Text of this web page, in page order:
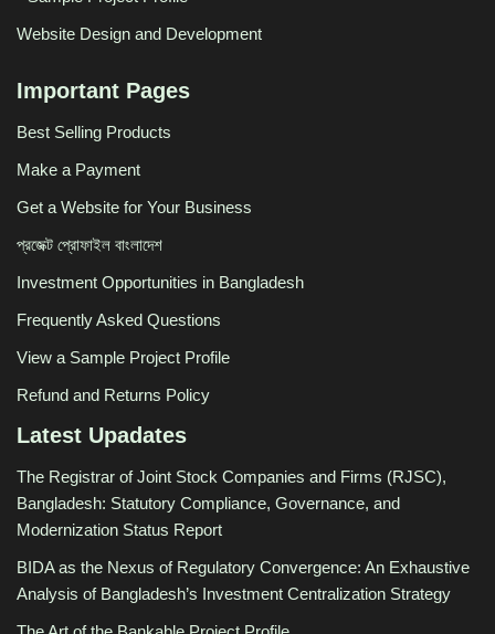
Website Design and Development
Important Pages
Best Selling Products
Make a Payment
Get a Website for Your Business
প্রজেক্ট প্রোফাইল বাংলাদেশ
Investment Opportunities in Bangladesh
Frequently Asked Questions
View a Sample Project Profile
Refund and Returns Policy
Latest Upadates
The Registrar of Joint Stock Companies and Firms (RJSC),
Bangladesh: Statutory Compliance, Governance, and
Modernization Status Report
BIDA as the Nexus of Regulatory Convergence: An Exhaustive
Analysis of Bangladesh’s Investment Centralization Strategy